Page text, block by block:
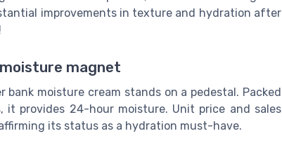
improvements in texture and hydration after
magnet
moisture cream stands on a pedestal. Packed
provides 24-hour moisture. Unit price and sales
its status as a hydration must-have.